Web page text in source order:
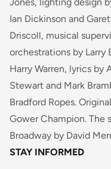
Ian Dickinson and
Driscoll, musical
orchestrations by Larry
Harry Warren, lyrics by
Stewart and Mark
Bradford Ropes.
Gower Champion. The
Broadway by David
STAY INFORMED